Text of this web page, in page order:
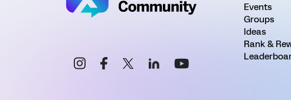
Events
Groups
Ideas
Rank &